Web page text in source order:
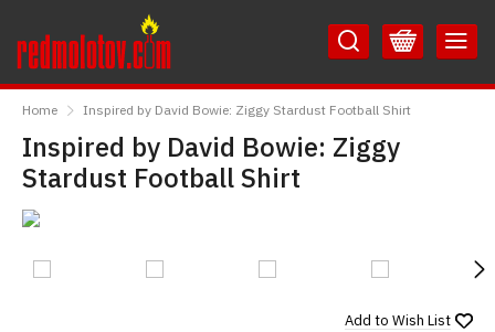
to
Content
to
Main
Menu
Home Inspired by David Bowie: Ziggy Stardust Football Shirt
Inspired by David Bowie: Ziggy
Stardust Football Shirt
Add to Wish List